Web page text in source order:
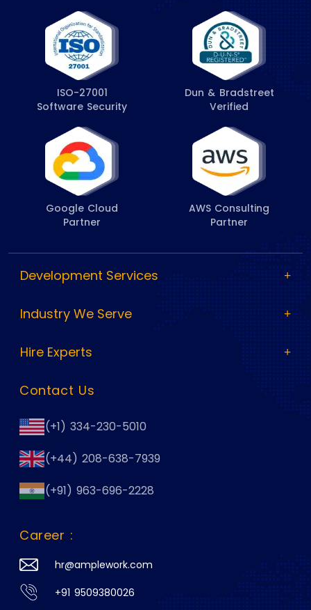
ISO-27001
Software Security
Dun & Bradstreet
Verified
Google Cloud
Partner
AWS Consulting
Partner
Development Services
Industry We Serve
Hire Experts
Contact Us
(+1) 334-230-5010
(+44) 208-638-7939
(+91) 963-696-2228
Career :
hr@amplework.com
+91 9509380026